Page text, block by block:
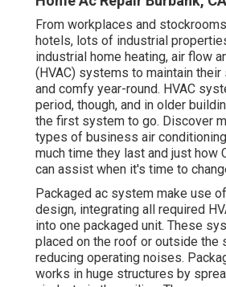
From workplaces and
hotels, lots of industrial
industrial home heating, air flow
(HVAC) systems to maintain
and comfy year-round. HVAC
period, though, and in older
the first system to go. Discover
types of business air
much time they last and just how
can assist when it's time to
Packaged ac system make use
design, integrating all required
into one packaged unit. These
placed on the roof or outside the
reducing operating noises.
works in huge structures by